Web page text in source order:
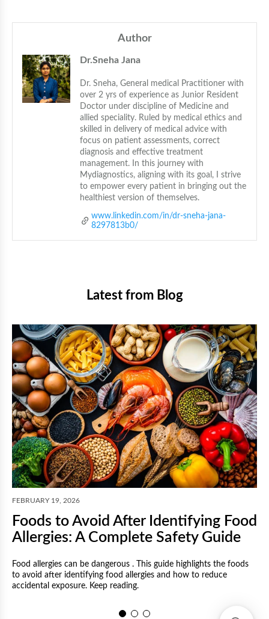
Author
Dr.Sneha Jana
Dr. Sneha, General medical Practitioner with
over 2 yrs of experience as Junior Resident
Doctor under discipline of Medicine and
allied speciality. Ruled by medical ethics and
skilled in delivery of medical advice with
focus on patient assessments, correct
diagnosis and effective treatment
management. In this journey with
Mydiagnostics, aligning with its goal, I strive
to empower every patient in bringing out the
healthiest version of themselves.
www.linkedin.com/in/dr-sneha-jana-
8297813b0/
Latest from Blog
FEBRUARY 19, 2026
Foods to Avoid After Identifying Food
Allergies: A Complete Safety Guide
Food allergies can be dangerous . This guide highlights the foods
to avoid after identifying food allergies and how to reduce
accidental exposure. Keep reading.